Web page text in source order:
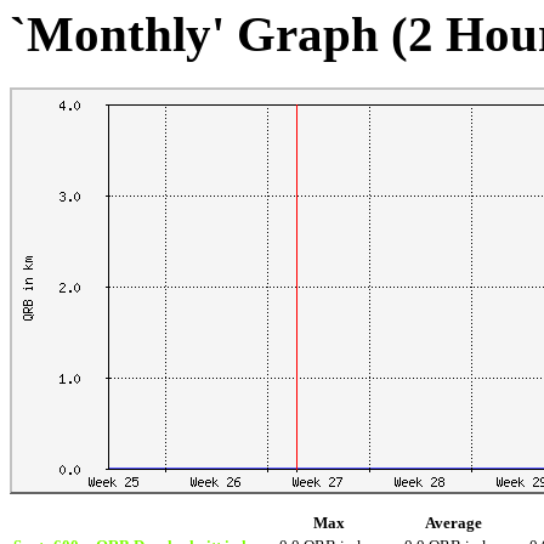
`Monthly' Graph (2
Max
Average